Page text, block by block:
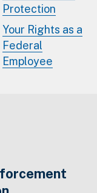
Protection
Your Rights as a
Federal
Employee